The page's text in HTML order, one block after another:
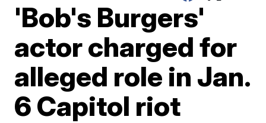
'Bob's Burgers'
actor charged for
alleged role in Jan.
6 Capitol riot